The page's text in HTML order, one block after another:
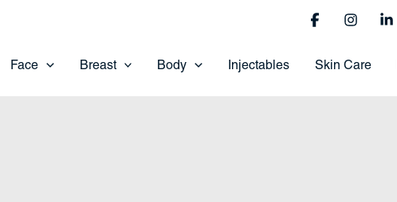
Face Breast Body Injectables Skin Care